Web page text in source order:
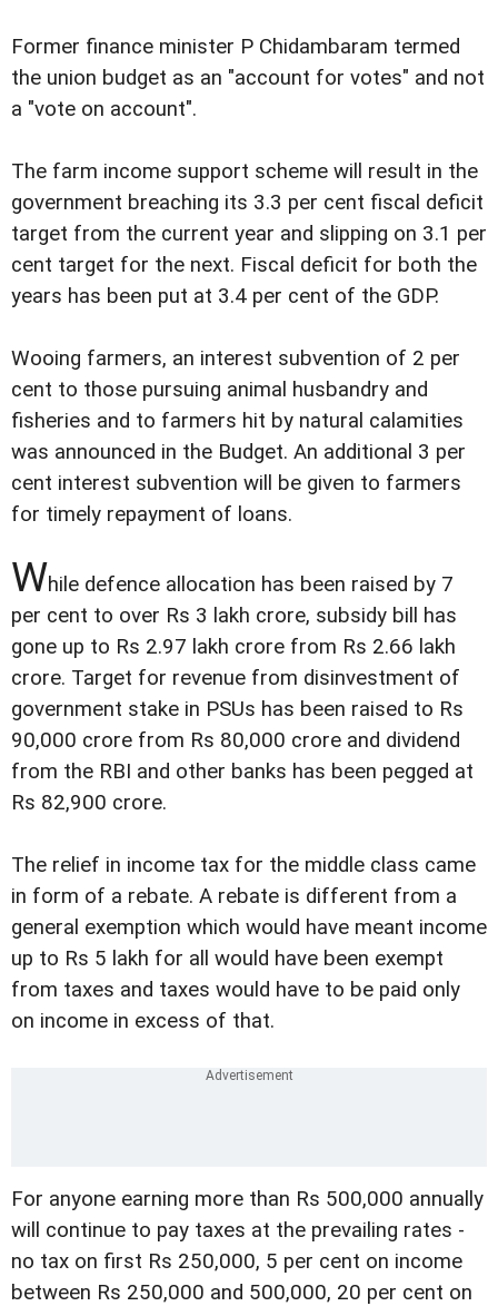
Former finance minister P Chidambaram termed
the union budget as an "account for votes" and not
a "vote on account".
The farm income support scheme will result in the
government breaching its 3.3 per cent fiscal deficit
target from the current year and slipping on 3.1 per
cent target for the next. Fiscal deficit for both the
years has been put at 3.4 per cent of the GDP.
Wooing farmers, an interest subvention of 2 per
cent to those pursuing animal husbandry and
fisheries and to farmers hit by natural calamities
was announced in the Budget. An additional 3 per
cent interest subvention will be given to farmers
for timely repayment of loans.
While defence allocation has been raised by 7
per cent to over Rs 3 lakh crore, subsidy bill has
gone up to Rs 2.97 lakh crore from Rs 2.66 lakh
crore. Target for revenue from disinvestment of
government stake in PSUs has been raised to Rs
90,000 crore from Rs 80,000 crore and dividend
from the RBI and other banks has been pegged at
Rs 82,900 crore.
The relief in income tax for the middle class came
in form of a rebate. A rebate is different from a
general exemption which would have meant income
up to Rs 5 lakh for all would have been exempt
from taxes and taxes would have to be paid only
on income in excess of that.
For anyone earning more than Rs 500,000 annually
will continue to pay taxes at the prevailing rates -
no tax on first Rs 250,000, 5 per cent on income
between Rs 250,000 and 500,000, 20 per cent on